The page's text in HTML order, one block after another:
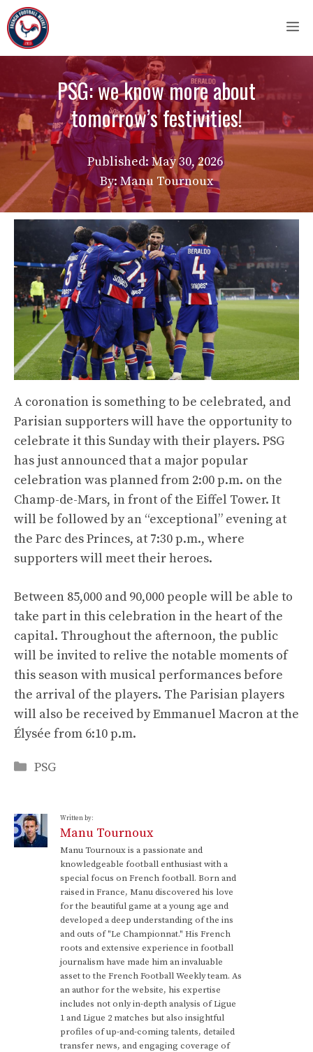
Skip
to
content
PSG: we know more about
tomorrow’s festivities!
Published:May 30, 2026
By: Manu Tournoux
A coronation is something to be celebrated, and
Parisian supporters will have the opportunity to
celebrate it this Sunday with their players. PSG
has just announced that a major popular
celebration was planned from 2:00 p.m. on the
Champ-de-Mars, in front of the Eiffel Tower. It
will be followed by an “exceptional” evening at
the Parc des Princes, at 7:30 p.m., where
supporters will meet their heroes.
Between 85,000 and 90,000 people will be able to
take part in this celebration in the heart of the
capital. Throughout the afternoon, the public
will be invited to relive the notable moments of
this season with musical performances before
the arrival of the players. The Parisian players
will also be received by Emmanuel Macron at the
Élysée from 6:10 p.m.
Categories
PSG
Written by:
Manu Tournoux
Manu Tournoux is a passionate and
knowledgeable football enthusiast with a
special focus on French football. Born and
raised in France, Manu discovered his love
for the beautiful game at a young age and
developed a deep understanding of the ins
and outs of "Le Championnat." His French
roots and extensive experience in football
journalism have made him an invaluable
asset to the French Football Weekly team. As
an author for the website, his expertise
includes not only in-depth analysis of Ligue
1 and Ligue 2 matches but also insightful
profiles of up-and-coming talents, detailed
transfer news, and engaging coverage of